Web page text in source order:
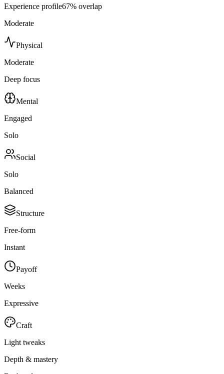
Experience profile67% overlap
Moderate
Physical
Moderate
Deep focus
Mental
Engaged
Solo
Social
Solo
Balanced
Structure
Free-form
Instant
Payoff
Weeks
Expressive
Craft
Light tweaks
Depth & mastery